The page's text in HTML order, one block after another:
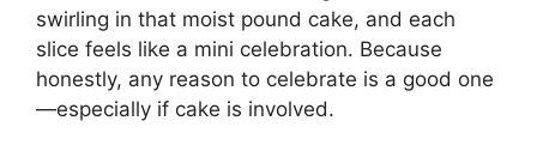
swirling in that moist pound cake, and each
slice feels like a mini celebration. Because
honestly, any reason to celebrate is a good one
—especially if cake is involved.